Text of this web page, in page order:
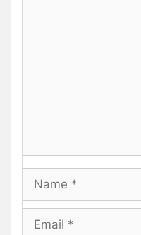
Name
Email